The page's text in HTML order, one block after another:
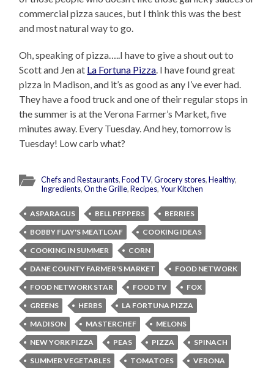
commercial pizza sauces, but I think this was the best
and most natural way to go.
Oh, speaking of pizza…..I have to give a shout out to
Scott and Jen at La Fortuna Pizza. I have found great
pizza in Madison, and it’s as good as any I’ve ever had.
They have a food truck and one of their regular stops in
the summer is at the Verona Farmer’s Market, five
minutes away. Every Tuesday. And hey, tomorrow is
Tuesday! Low carb what?
Chefs and Restaurants,Food TV,Grocery stores,Healthy,
Ingredients,On the Grille,Recipes,Your Kitchen
ASPARAGUS BELL PEPPERS
BERRIES
BOBBY FLAY'S MEATLOAF
COOKING IDEAS
COOKING IN SUMMER
CORN
DANE COUNTY FARMER'S MARKET
FOOD NETWORK
FOOD NETWORK STAR
FOOD TV
FOX
GREENS
HERBS
LA FORTUNA PIZZA
MADISON
MASTERCHEF
MELONS
NEW YORK PIZZA
PEAS PIZZA
SPINACH
SUMMER VEGETABLES
TOMATOES VERONA